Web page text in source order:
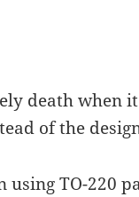
death when
of the
TO-220